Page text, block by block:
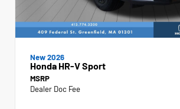
New 2026
Honda HR-V Sport
MSRP
Dealer Doc Fee